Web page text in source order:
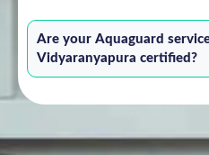
Are your Aquaguard
Vidyaranyapura certified?